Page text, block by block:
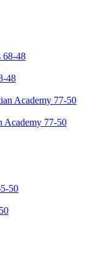
48
Academy 77-50